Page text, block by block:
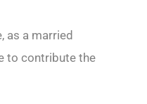
as a married
to contribute the